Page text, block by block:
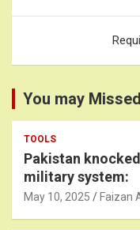
You may Missed
TOOLS
Pakistan
military system:
May 10, 2025 Faizan